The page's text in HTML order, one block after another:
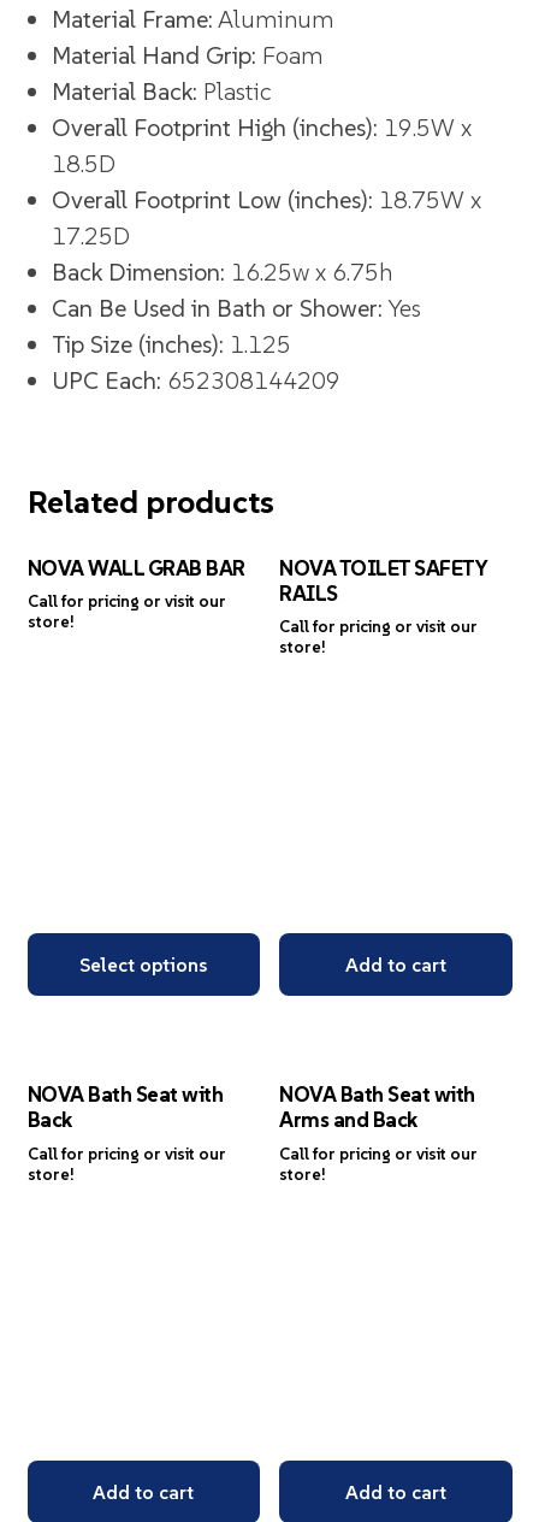
Material Frame:Aluminum
Material Hand Grip: Foam
Material Back: Plastic
Overall Footprint High (inches): 19.5W x
18.5D
Overall Footprint Low (inches): 18.75W x
17.25D
Back Dimension: 16.25w x 6.75h
Can Be Used in Bath or Shower:Yes
Tip Size (inches): 1.125
UPC Each: 652308144209
Related products
NOVA WALL GRAB BAR
Call for pricing or visit our
store!
Select options
NOVA TOILET SAFETY
RAILS
Call for pricing or visit our
store!
Add to cart
NOVA Bath Seat with
Back
Call for pricing or visit our
store!
Add to cart
NOVA Bath Seat with
Arms and Back
Call for pricing or visit our
store!
Add to cart